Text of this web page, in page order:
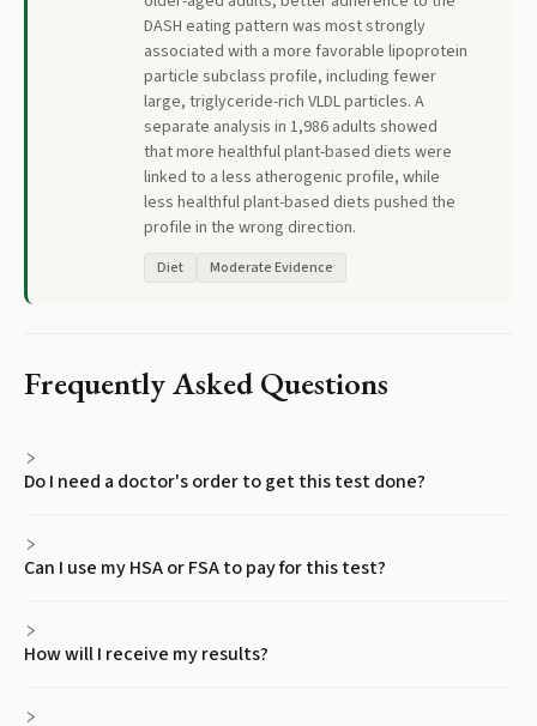
DASH eating pattern was most strongly
associated with a more favorable lipoprotein
particle subclass profile, including fewer
large, triglyceride-rich VLDL particles. A
separate analysis in 1,986 adults showed
that more healthful plant-based diets were
linked to a less atherogenic profile, while
less healthful plant-based diets pushed the
profile in the wrong direction.
Diet Moderate Evidence
Frequently Asked Questions
Do I need a doctor's order to get this test done?
Can I use my HSA or FSA to pay for this test?
How will I receive my results?